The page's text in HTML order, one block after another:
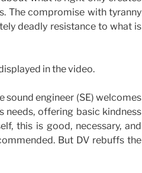
The compromise with tyranny
deadly resistance to what is
in the video.
sound engineer (SE) welcomes
needs, offering basic kindness
this is good, necessary, and
But DV rebuffs the